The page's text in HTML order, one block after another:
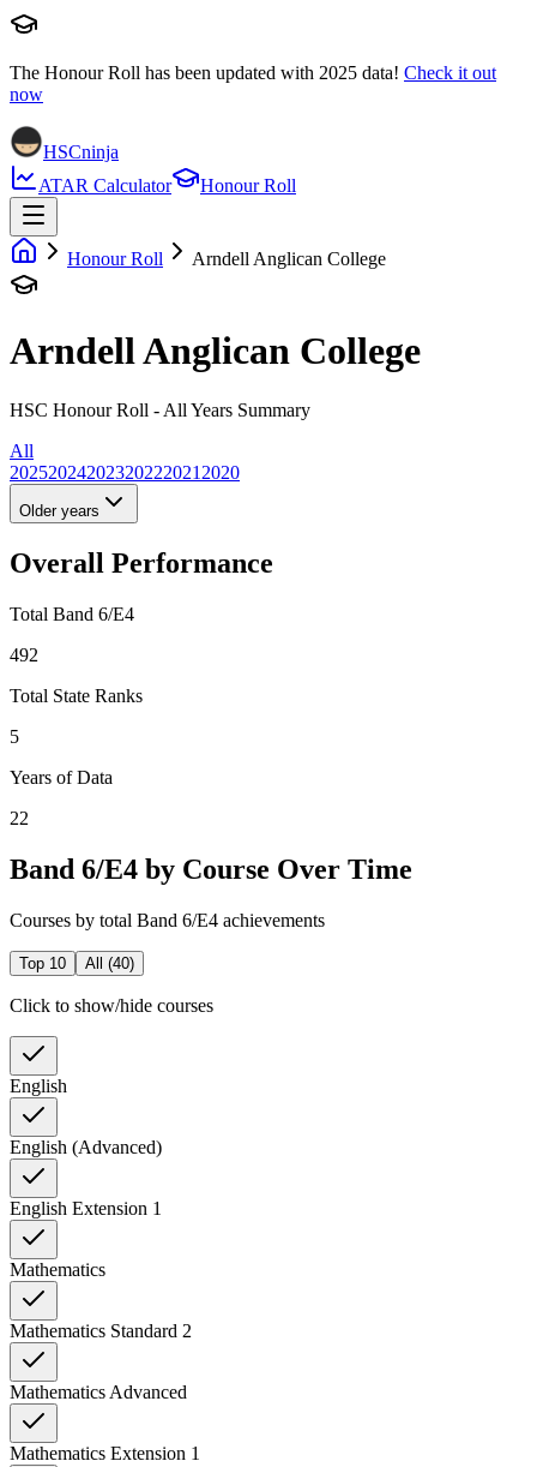
The Honour Roll has been updated with 2025 data! Check it out
now
HSCninja
ATAR Calculator
Honour Roll
Honour Roll Arndell Anglican College
Arndell Anglican College
HSC Honour Roll - All Years Summary
All
20252024202320222021 2020
Older years
Overall Performance
Total Band 6/E4
492
Total State Ranks
5
Years of Data
22
Band 6/E4 by Course Over Time
Courses by total Band 6/E4 achievements
Top 10 All (40)
Click to show/hide courses
English
English (Advanced)
English Extension 1
Mathematics
Mathematics Standard 2
Mathematics Advanced
Mathematics Extension 1